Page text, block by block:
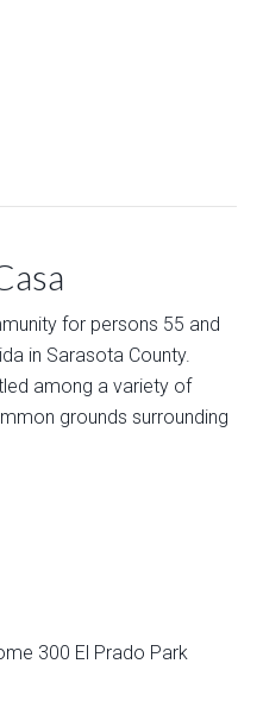
for persons 55 and
in Sarasota County.
among a variety of
grounds surrounding
300 El Prado Park